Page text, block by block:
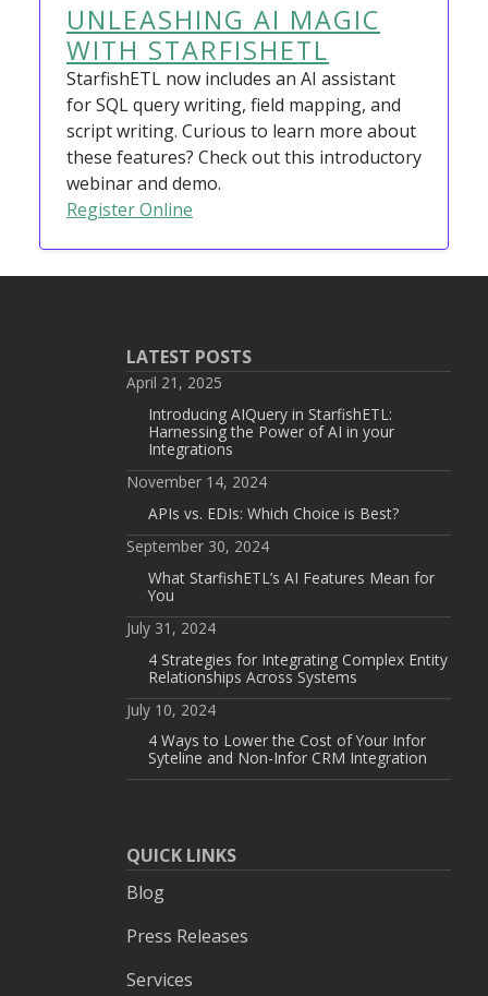
UNLEASHING AI MAGIC
WITH STARFISHETL
StarfishETL now includes an AI assistant
for SQL query writing, field mapping, and
script writing. Curious to learn more about
these features? Check out this introductory
webinar and demo.
Register Online
LATEST POSTS
April 21, 2025
Introducing AIQuery in StarfishETL:
Harnessing the Power of AI in your
Integrations
November 14, 2024
APIs vs. EDIs: Which Choice is Best?
September 30, 2024
What StarfishETL’s AI Features Mean for
You
July 31, 2024
4 Strategies for Integrating Complex Entity
Relationships Across Systems
July 10, 2024
4 Ways to Lower the Cost of Your Infor
Syteline and Non-Infor CRM Integration
QUICK LINKS
Blog
Press Releases
Services